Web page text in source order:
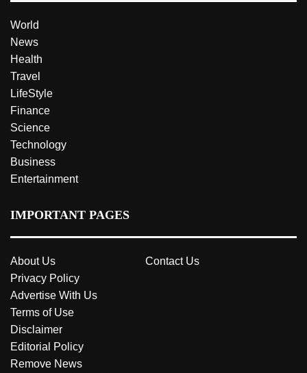
World
News
Health
Travel
LifeStyle
Finance
Science
Technology
Business
Entertainment
IMPORTANT PAGES
About Us
Contact Us
Privacy Policy
Advertise With Us
Terms of Use
Disclaimer
Editorial Policy
Remove News